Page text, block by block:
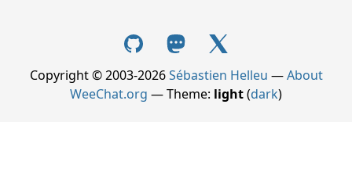
Copyright © 2003-2026Sébastien Helleu —About
WeeChat.org — Theme: light(dark)